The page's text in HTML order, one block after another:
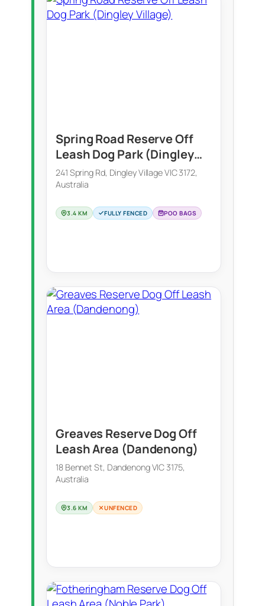
Spring Road Reserve Off
Leash Dog Park (Dingley
Village)
241 Spring Rd, Dingley Village VIC 3172,
Australia
3.4 KM FULLY FENCED POO BAGS
Greaves Reserve Dog Off
Leash Area (Dandenong)
18 Bennet St, Dandenong VIC 3175,
Australia
3.6 KM UNFENCED